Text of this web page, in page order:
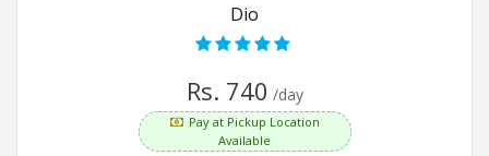
Dio
Rs. 740 /day
Pay at Pickup Location
Available